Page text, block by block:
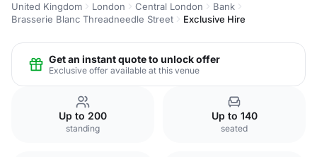
United Kingdom London Central London
Bank
Brasserie Blanc Threadneedle Street
Exclusive Hire
Get an instant quote to unlock offer
Exclusive offer available at this venue
Up to 200
standing
Up to 140
seated